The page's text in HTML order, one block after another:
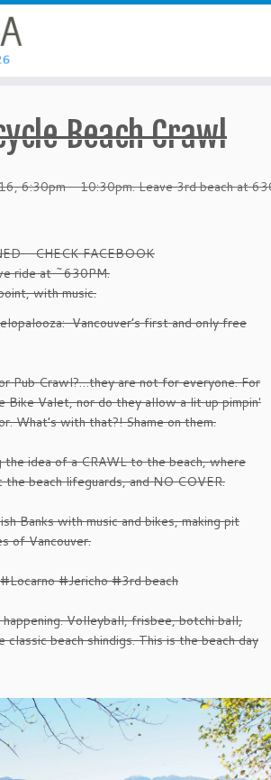
Beach Crawl
6:30pm - 10:30pm. Leave 3rd beach at
- CHECK FACEBOOK
ride at ~630PM.
with music.
Vancouver’s first and only free
Pub Crawl?…they are not for everyone. For
Bike Valet, nor do they allow a lit up pimpin'
What’s with that?! Shame on them.
the idea of a CRAWL to the beach, where
beach lifeguards, and NO COVER.
Banks with music and bikes, making pit
of Vancouver.
#Jericho #3rd beach
Volleyball, frisbee, botchi ball,
classic beach shindigs. This is the beach day